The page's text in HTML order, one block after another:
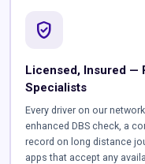
verified_user
Licensed, Insured —
Specialists
Every driver on our
enhanced DBS check, a
record on long distance
apps that accept any